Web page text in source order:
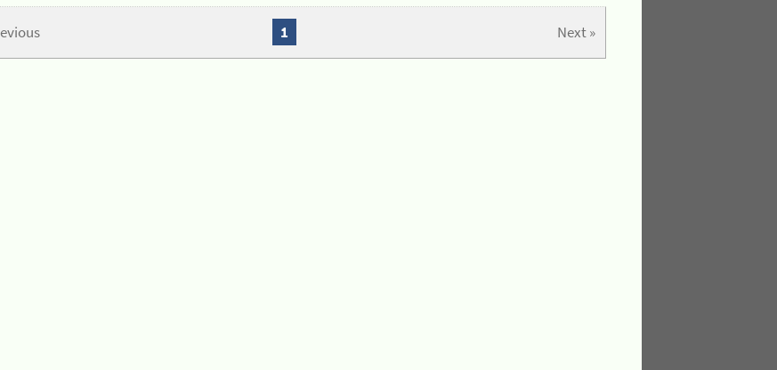
Next »
1